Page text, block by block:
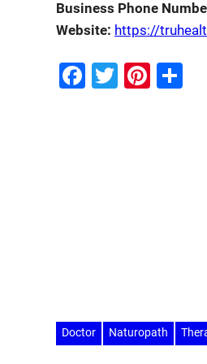
Business Phone
Website: https://
Facebook
Twitter
Doctor Naturopath